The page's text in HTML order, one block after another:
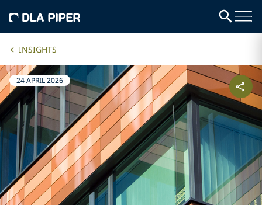
INSIGHTS
24 APRIL 2026